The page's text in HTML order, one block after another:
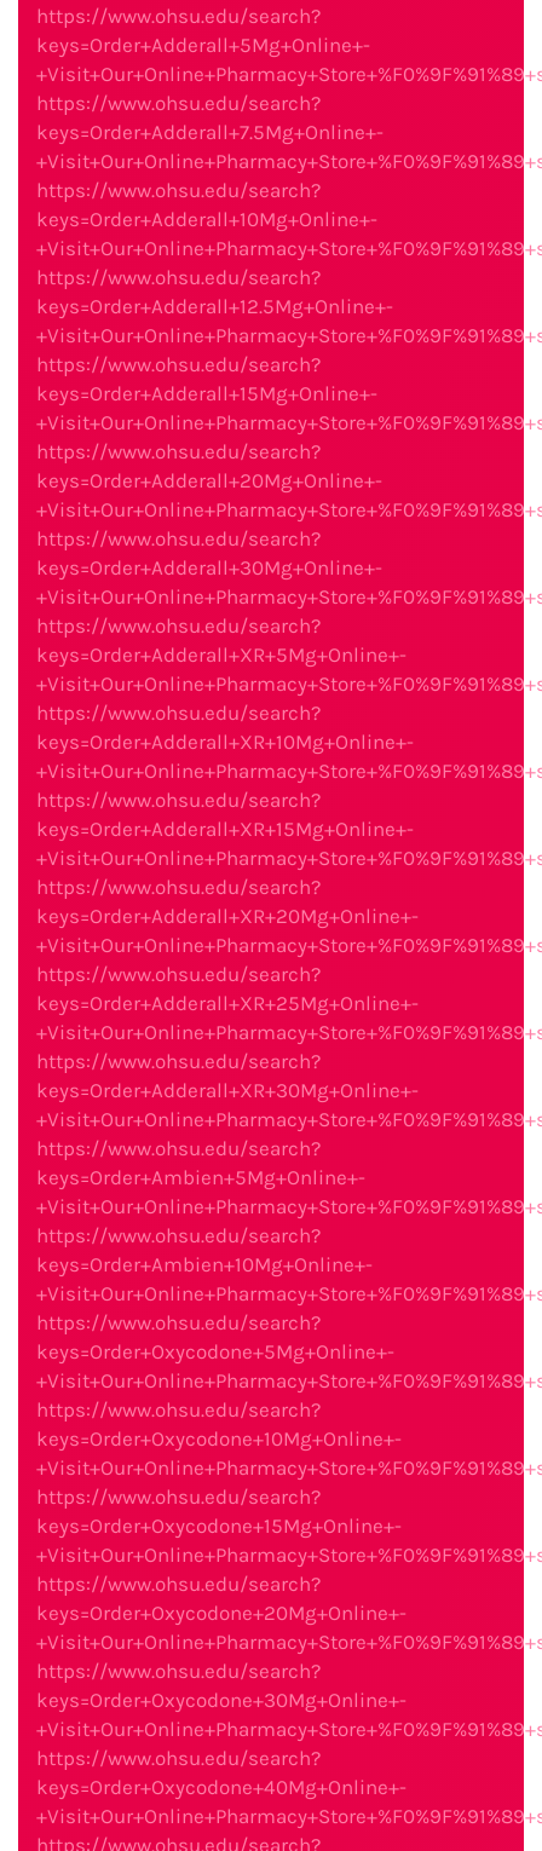
https://www.ohsu.edu/search?
keys=Order+Adderall+5Mg+Online+-
https://www.ohsu.edu/search?
keys=Order+Adderall+7.5Mg+Online+-
https://www.ohsu.edu/search?
keys=Order+Adderall+10Mg+Online+-
https://www.ohsu.edu/search?
keys=Order+Adderall+12.5Mg+Online+-
https://www.ohsu.edu/search?
keys=Order+Adderall+15Mg+Online+-
https://www.ohsu.edu/search?
keys=Order+Adderall+20Mg+Online+-
https://www.ohsu.edu/search?
keys=Order+Adderall+30Mg+Online+-
https://www.ohsu.edu/search?
keys=Order+Adderall+XR+5Mg+Online+-
https://www.ohsu.edu/search?
keys=Order+Adderall+XR+10Mg+Online+-
https://www.ohsu.edu/search?
keys=Order+Adderall+XR+15Mg+Online+-
https://www.ohsu.edu/search?
keys=Order+Adderall+XR+20Mg+Online+-
https://www.ohsu.edu/search?
keys=Order+Adderall+XR+25Mg+Online+-
https://www.ohsu.edu/search?
keys=Order+Adderall+XR+30Mg+Online+-
https://www.ohsu.edu/search?
keys=Order+Ambien+5Mg+Online+-
https://www.ohsu.edu/search?
keys=Order+Ambien+10Mg+Online+-
https://www.ohsu.edu/search?
keys=Order+Oxycodone+5Mg+Online+-
https://www.ohsu.edu/search?
keys=Order+Oxycodone+10Mg+Online+-
https://www.ohsu.edu/search?
keys=Order+Oxycodone+15Mg+Online+-
https://www.ohsu.edu/search?
keys=Order+Oxycodone+20Mg+Online+-
https://www.ohsu.edu/search?
keys=Order+Oxycodone+30Mg+Online+-
https://www.ohsu.edu/search?
keys=Order+Oxycodone+40Mg+Online+-
https://www.ohsu.edu/search?